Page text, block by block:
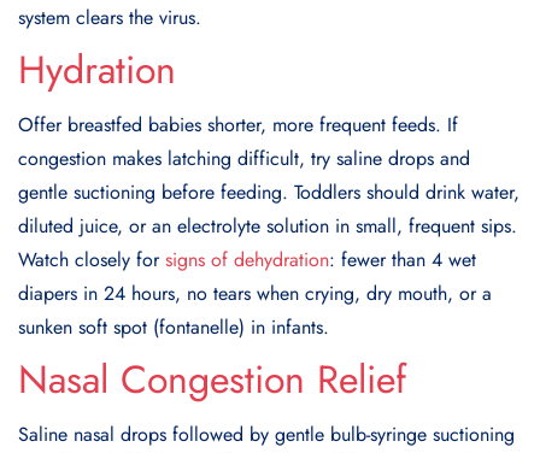
system clears the virus.
Hydration
Offer breastfed babies shorter, more frequent feeds. If
congestion makes latching difficult, try saline drops and
gentle suctioning before feeding. Toddlers should drink water,
diluted juice, or an electrolyte solution in small, frequent sips.
Watch closely forsigns of dehydration: fewer than 4 wet
diapers in 24 hours, no tears when crying, dry mouth, or a
sunken soft spot (fontanelle) in infants.
Nasal Congestion Relief
Saline nasal drops followed by gentle bulb-syringe suctioning